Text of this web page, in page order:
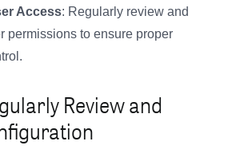
Access: Regularly review and
permissions to ensure proper
Review and